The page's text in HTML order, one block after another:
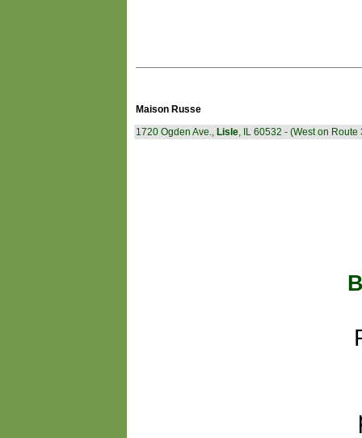
Maison Russe
1720 Ogden Ave., Lisle, IL 60532 - (West on Route